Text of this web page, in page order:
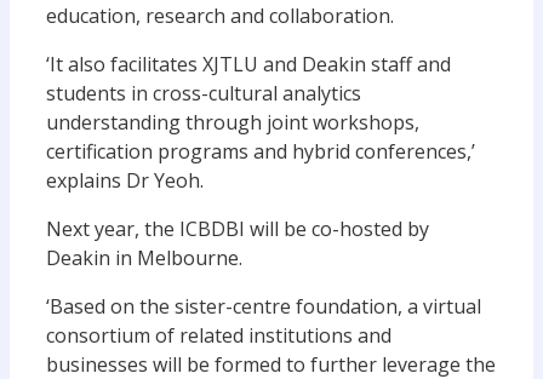
education, research and collaboration.
‘It also facilitates XJTLU and Deakin staff and
students in cross-cultural analytics
understanding through joint workshops,
certification programs and hybrid conferences,’
explains Dr Yeoh.
Next year, the ICBDBI will be co-hosted by
Deakin in Melbourne.
‘Based on the sister-centre foundation, a virtual
consortium of related institutions and
businesses will be formed to further leverage the